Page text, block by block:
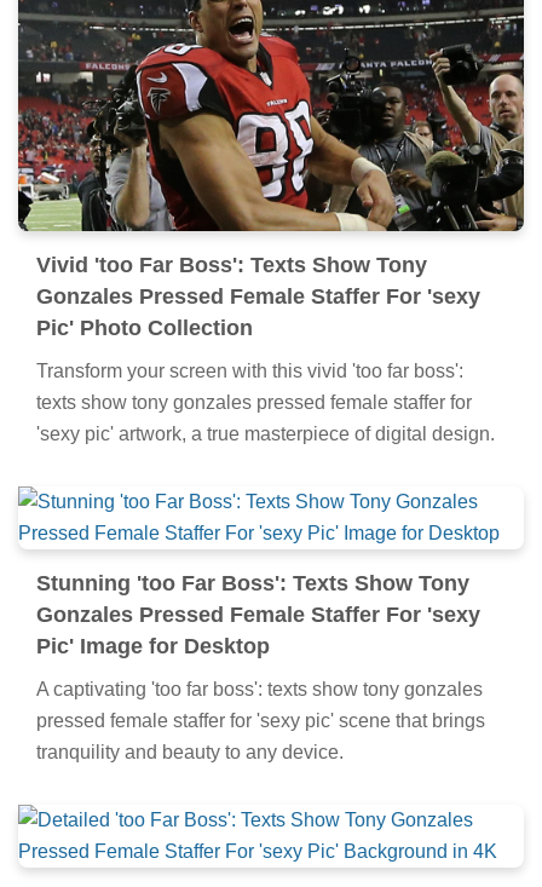
Vivid 'too Far Boss': Texts Show Tony
Gonzales Pressed Female Staffer For 'sexy
Pic' Photo Collection
Transform your screen with this vivid 'too far boss':
texts show tony gonzales pressed female staffer for
'sexy pic' artwork, a true masterpiece of digital design.
Stunning 'too Far Boss': Texts Show Tony
Gonzales Pressed Female Staffer For 'sexy
Pic' Image for Desktop
A captivating 'too far boss': texts show tony gonzales
pressed female staffer for 'sexy pic' scene that brings
tranquility and beauty to any device.